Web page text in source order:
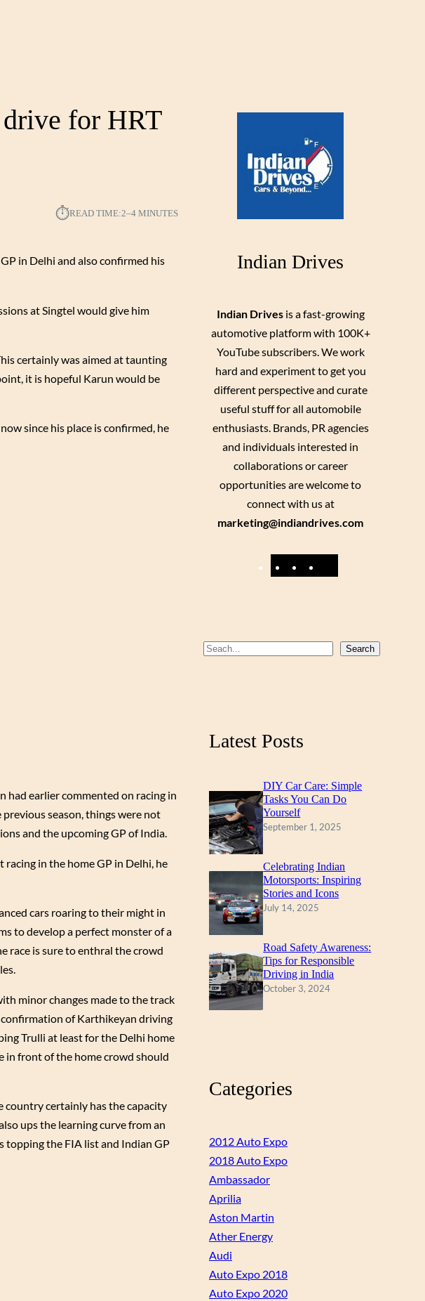
for HRT
⏱︎READ TIME:2–4 MINUTES
in Delhi and also confirmed his
at Singtel would give him
certainly was aimed at taunting
it is hopeful Karun would be
since his place is confirmed, he
had earlier commented on racing in
season, things were not
and the upcoming GP of India.
in the home GP in Delhi, he
cars roaring to their might in
to develop a perfect monster of a
race is sure to enthral the crowd
minor changes made to the track
of Karthikeyan driving
Trulli at least for the Delhi home
in front of the home crowd should
country certainly has the capacity
ups the learning curve from an
topping the FIA list and Indian GP
Indian Drives
Indian Drivesis a fast-growing
automotive platform with 100K+
YouTube subscribers. We work
hard and experiment to get you
different perspective and curate
useful stuff for all automobile
enthusiasts. Brands, PR agencies
and individuals interested in
collaborations or career
opportunities are welcome to
connect with us at
marketing@indiandrives.com
F
Y
S
Search
Latest Posts
DIY Car Care: Simple
Tasks You Can Do
Yourself
September 1, 2025
Celebrating Indian
Motorsports: Inspiring
Stories and Icons
July 14, 2025
Road Safety Awareness:
Tips for Responsible
Driving in India
October 3, 2024
Categories
2012 Auto Expo
2018 Auto Expo
Ambassador
Aprilia
Aston Martin
Ather Energy
Audi
Auto Expo 2018
Auto Expo 2020